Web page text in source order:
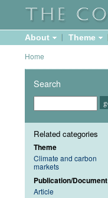
About Theme
Home
Search
Related categories
Theme
Climate and carbon
markets
Publication/Document
Article